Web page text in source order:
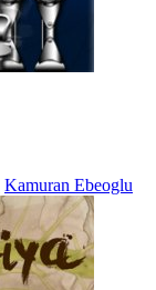
Kamuran Ebeoglu